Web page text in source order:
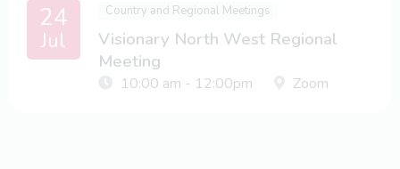
24
Jul
Country and Regional Meetings
Visionary North West Regional
Meeting
10:00 am - 12:00pm Zoom